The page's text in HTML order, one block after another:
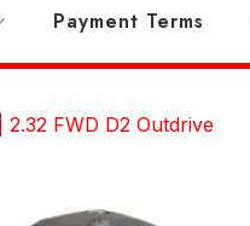
Payment Terms
FWD D2 Outdrive